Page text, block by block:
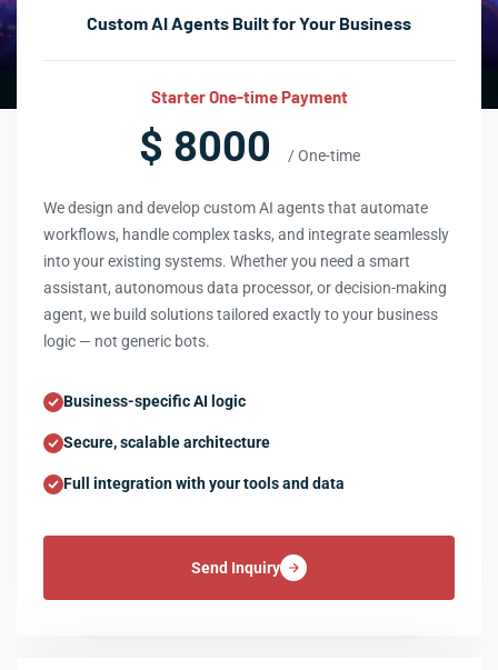
Custom AI Agents Built for Your Business
Starter One-time Payment
$ 8000 / One-time
We design and develop custom AI agents that automate
workflows, handle complex tasks, and integrate seamlessly
into your existing systems. Whether you need a smart
assistant, autonomous data processor, or decision-making
agent, we build solutions tailored exactly to your business
logic — not generic bots.
Business-specific AI logic
Secure, scalable architecture
Full integration with your tools and data
Send Inquiry